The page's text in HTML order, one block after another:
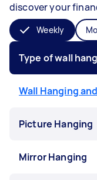
discover your
Weekly
Type of wall
Wall Hanging
Picture Hanging
Mirror Hanging